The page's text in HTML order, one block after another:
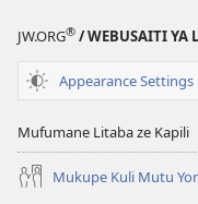
JW.ORG® / WEBUSAITI YA
Appearance Settings
Mufumane Litaba ze Kapili
Mukupe Kuli Mutu